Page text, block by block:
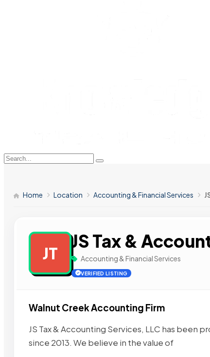
Home Location Accounting & Financial Services
JT
JS Tax &
Accounting & Financial Services
VERIFIED LISTING
Walnut Creek Accounting Firm
JS Tax & Accounting Services, LLC has been
since 2013. We believe in the value of